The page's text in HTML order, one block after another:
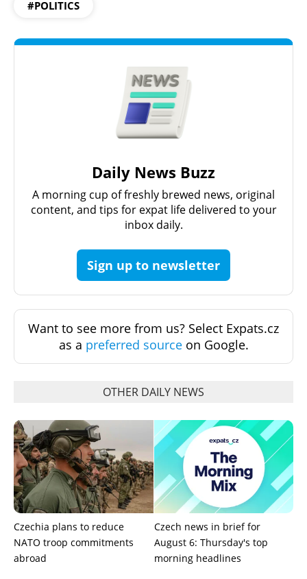
#POLITICS
Daily News Buzz
A morning cup of freshly brewed news, original
content, and tips for expat life delivered to your
inbox daily.
Sign up to newsletter
Want to see more from us? Select Expats.cz
as a preferred sourceon Google.
OTHER DAILY NEWS
Czechia plans to reduce
NATO troop commitments
abroad
Czech news in brief for
August 6: Thursday's top
morning headlines